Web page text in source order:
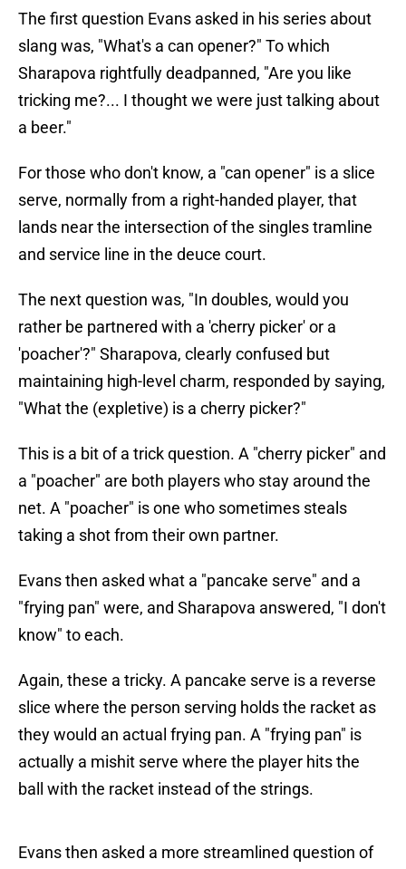
The first question Evans asked in his series about
slang was, "What's a can opener?" To which
Sharapova rightfully deadpanned, "Are you like
tricking me?... I thought we were just talking about
a beer."
For those who don't know, a "can opener" is a slice
serve, normally from a right-handed player, that
lands near the intersection of the singles tramline
and service line in the deuce court.
The next question was, "In doubles, would you
rather be partnered with a 'cherry picker' or a
'poacher'?" Sharapova, clearly confused but
maintaining high-level charm, responded by saying,
"What the (expletive) is a cherry picker?"
This is a bit of a trick question. A "cherry picker" and
a "poacher" are both players who stay around the
net. A "poacher" is one who sometimes steals
taking a shot from their own partner.
Evans then asked what a "pancake serve" and a
"frying pan" were, and Sharapova answered, "I don't
know" to each.
Again, these a tricky. A pancake serve is a reverse
slice where the person serving holds the racket as
they would an actual frying pan. A "frying pan" is
actually a mishit serve where the player hits the
ball with the racket instead of the strings.
Evans then asked a more streamlined question of